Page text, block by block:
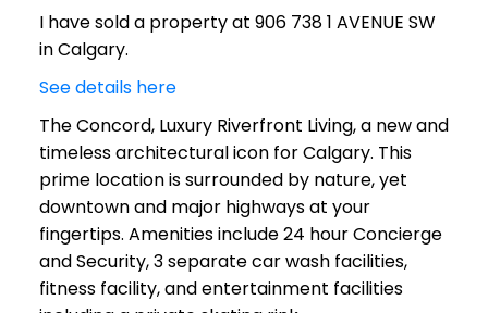
I have sold a property at 906 738 1 AVENUE SW
in Calgary.
See details here
The Concord, Luxury Riverfront Living, a new and
timeless architectural icon for Calgary. This
prime location is surrounded by nature, yet
downtown and major highways at your
fingertips. Amenities include 24 hour Concierge
and Security, 3 separate car wash facilities,
fitness facility, and entertainment facilities